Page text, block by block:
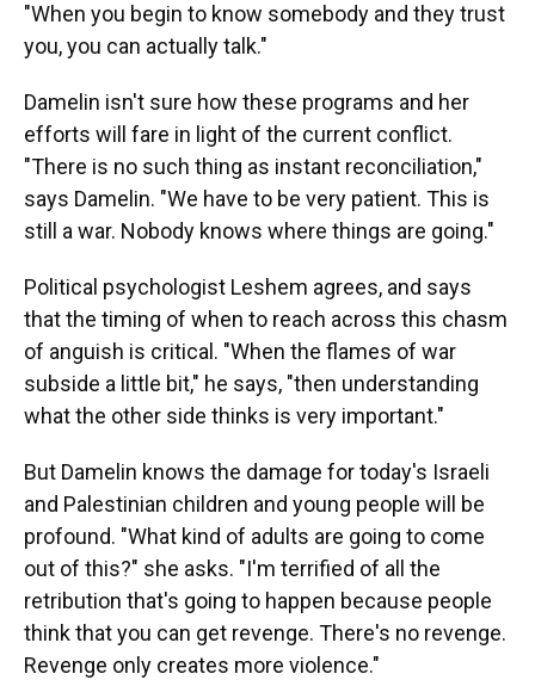
"When you begin to know somebody and they trust
you, you can actually talk."
Damelin isn't sure how these programs and her
efforts will fare in light of the current conflict.
"There is no such thing as instant reconciliation,"
says Damelin. "We have to be very patient. This is
still a war. Nobody knows where things are going."
Political psychologist Leshem agrees, and says
that the timing of when to reach across this chasm
of anguish is critical. "When the flames of war
subside a little bit," he says, "then understanding
what the other side thinks is very important."
But Damelin knows the damage for today's Israeli
and Palestinian children and young people will be
profound. "What kind of adults are going to come
out of this?" she asks. "I'm terrified of all the
retribution that's going to happen because people
think that you can get revenge. There's no revenge.
Revenge only creates more violence."